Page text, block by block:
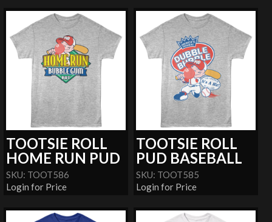
TOOTSIE ROLL
HOME RUN PUD
SKU: TOOT586
Login for Price
TOOTSIE ROLL
PUD BASEBALL
SKU: TOOT585
Login for Price